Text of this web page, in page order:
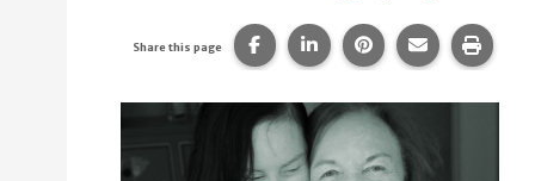
Share this page Share this page on Facebook.
Share this page on
Share this page
Share this
Print